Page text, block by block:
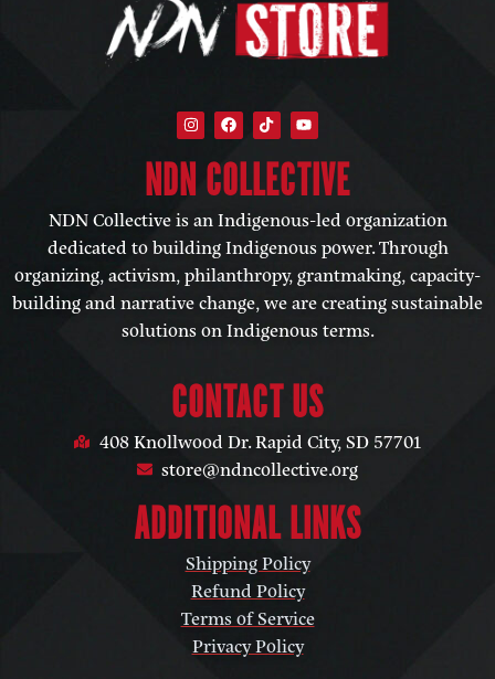
NDN COLLECTIVE​
NDN Collective is an Indigenous-led organization
dedicated to building Indigenous power. Through
organizing, activism, philanthropy, grantmaking, capacity-
building and narrative change, we are creating sustainable
solutions on Indigenous terms.
CONTACT US
408 Knollwood Dr. Rapid City, SD 57701
store@ndncollective.org
ADDITIONAL LINKS
Shipping Policy
Refund Policy
Terms of Service
Privacy Policy